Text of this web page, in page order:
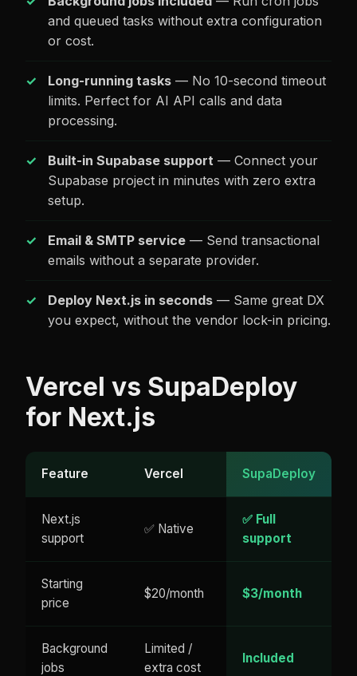
and queued tasks without extra configuration
or cost.
Long-running tasks — No 10-second timeout
limits. Perfect for AI API calls and data
processing.
Built-in Supabase support — Connect your
Supabase project in minutes with zero extra
setup.
Email & SMTP service — Send transactional
emails without a separate provider.
Deploy Next.js in seconds — Same great DX
you expect, without the vendor lock-in pricing.
Vercel vs SupaDeploy
for Next.js
Feature Vercel SupaDeploy
Next.js
support
✅ Native
✅ Full
support
Starting
price
$20/month $3/month
Background
jobs
Limited /
extra cost
Included